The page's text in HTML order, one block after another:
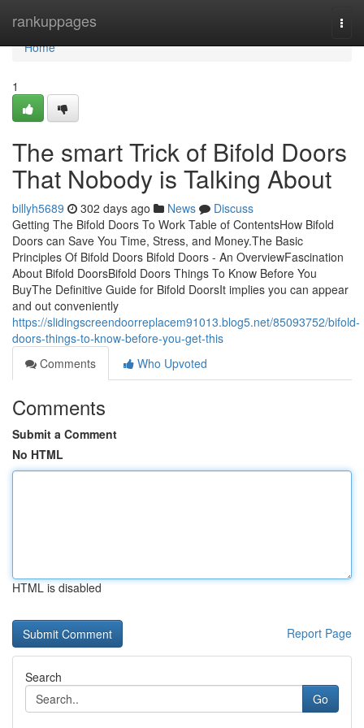
rankuppages
Home
Home
1
The smart Trick of Bifold Doors
That Nobody is Talking About
billyh5689 302 days ago News
Discuss
Getting The Bifold Doors To Work Table of ContentsHow Bifold
Doors can Save You Time, Stress, and Money.The Basic
Principles Of Bifold Doors Bifold Doors - An OverviewFascination
About Bifold DoorsBifold Doors Things To Know Before You
BuyThe Definitive Guide for Bifold DoorsIt implies you can appear
and out conveniently
https://slidingscreendoorreplacem91013.blog5.net/85093752/bifold-
doors-things-to-know-before-you-get-this
Comments
Who Upvoted
Comments
Submit a Comment
No HTML
HTML is disabled
Report Page
Search
Go